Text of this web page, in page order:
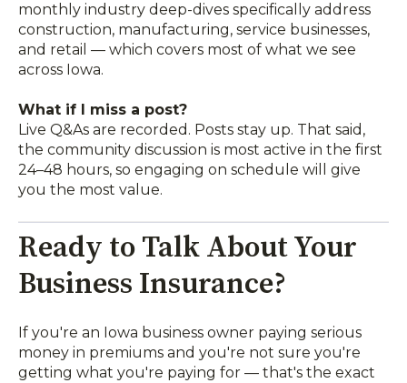
monthly industry deep-dives specifically address
construction, manufacturing, service businesses,
and retail — which covers most of what we see
across Iowa.
What if I miss a post?
Live Q&As are recorded. Posts stay up. That said,
the community discussion is most active in the first
24–48 hours, so engaging on schedule will give
you the most value.
Ready to Talk About Your
Business Insurance?
If you're an Iowa business owner paying serious
money in premiums and you're not sure you're
getting what you're paying for — that's the exact